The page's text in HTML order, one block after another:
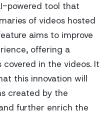
powered tool that
of videos hosted
aims to improve
offering a
in the videos. It
this innovation will
created by the
further enrich the